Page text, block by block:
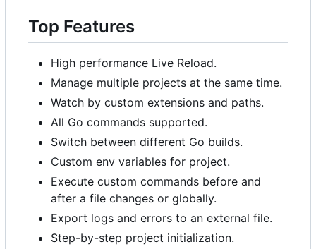
Top Features
High performance Live Reload.
Manage multiple projects at the same time.
Watch by custom extensions and paths.
All Go commands supported.
Switch between different Go builds.
Custom env variables for project.
Execute custom commands before and
after a file changes or globally.
Export logs and errors to an external file.
Step-by-step project initialization.